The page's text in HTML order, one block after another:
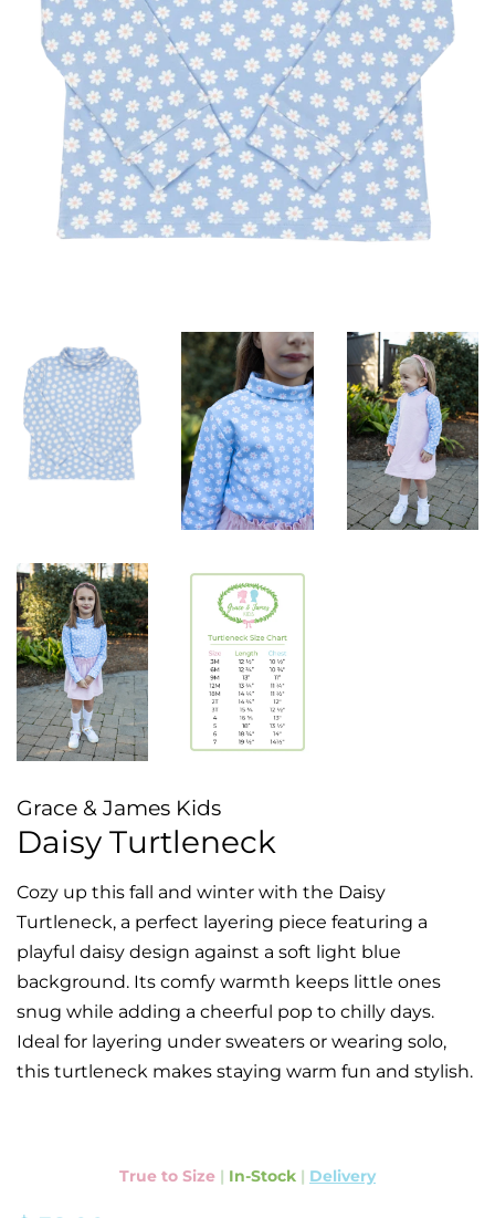
Grace & James Kids
Daisy Turtleneck
Cozy up this fall and winter with the Daisy
Turtleneck, a perfect layering piece featuring a
playful daisy design against a soft light blue
background. Its comfy warmth keeps little ones
snug while adding a cheerful pop to chilly days.
Ideal for layering under sweaters or wearing solo,
this turtleneck makes staying warm fun and stylish.
True to Size | In-Stock | Delivery